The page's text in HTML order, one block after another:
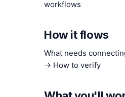
workflows
How it flows
What needs
→ How to verify